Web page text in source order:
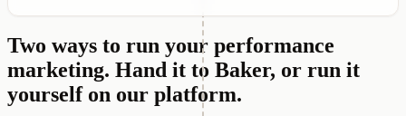
Two ways to run your performance
marketing. Hand it to Baker, or run it
yourself on our platform.